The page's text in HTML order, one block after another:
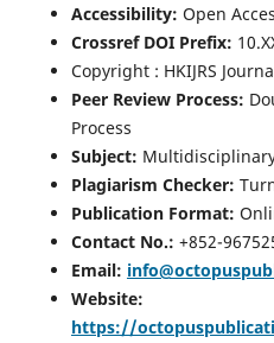
Accessibility: Open
Crossref DOI Prefix:
Copyright : HKIJRS
Peer Review Process:
Process
Subject:
Plagiarism Checker:
Publication Format:
Contact No.: +852-
Email:
Website:
https://